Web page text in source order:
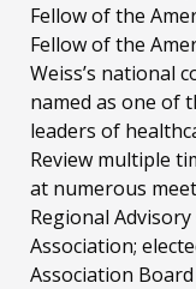
Fellow of the
Fellow of the
Weiss’s national
named as one of
leaders of
Review multiple
at numerous
Regional
Association;
Association